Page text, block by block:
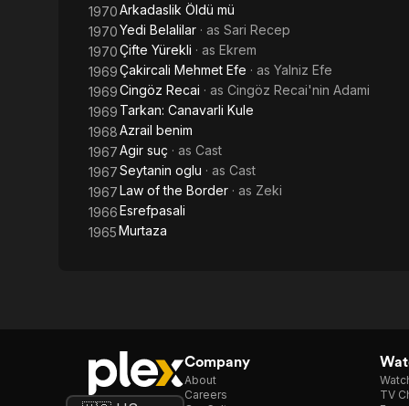
1970Arkadaslik Öldü mü
1970Yedi Belalilar · as Sari Recep
1970Çifte Yürekli · as Ekrem
1969Çakircali Mehmet Efe · as Yalniz Efe
1969Cingöz Recai · as Cingöz Recai'nin Adami
1969 Tarkan: Canavarli Kule
1968Azrail benim
1967Agir suç · as Cast
1967Seytanin oglu · as Cast
1967Law of the Border · as Zeki
1966Esrefpasali
1965Murtaza
Company
About
Careers
TV